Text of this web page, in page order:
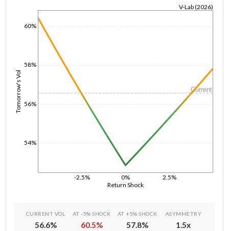
Return Shock
-2.5% 0% 2.5%
Tomorrow's Vol
54%
56%
58%
60%
V-Lab (2026)
Current
CURRENT VOL
56.6%
AT -5% SHOCK
60.5%
AT +5% SHOCK
57.8%
ASYMMETRY
1.5x